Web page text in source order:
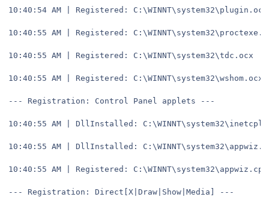
10:40:54 AM | Registered: C:\WINNT\system32\plugin.ocx
10:40:55 AM | Registered:
10:40:55 AM | Registered: C:\WINNT\system32\tdc.ocx
10:40:55 AM | Registered: C:\WINNT\system32\wshom.ocx
--- Registration: Control Panel applets ---
10:40:55 AM | DllInstalled:
10:40:55 AM | DllInstalled:
10:40:55 AM | Registered: C:\WINNT\system32\appwiz.cpl
--- Registration: Direct[X|Draw|Show|Media] ---